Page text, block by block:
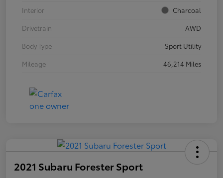
Interior
Charcoal
Drivetrain
AWD
Body Type
Sport Utility
Mileage
46,214 Miles
2021 Subaru Forester Sport